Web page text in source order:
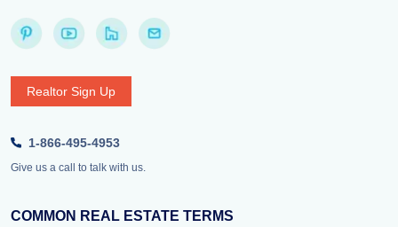
Realtor Sign Up
1-866-495-4953
Give us a call to talk with us.
COMMON REAL ESTATE TERMS